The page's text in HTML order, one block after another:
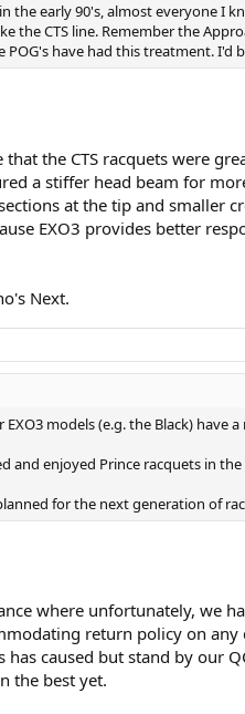
the early 90's, almost everyone I
the CTS line. Remember the
POG's have had this treatment. I'd
the CTS racquets were
a stiffer head beam for
at the tip and smaller
EXO3 provides better
Next.
EXO3 models (e.g. the Black)
and enjoyed Prince racquets in
for the next generation of
where unfortunately, we
return policy on
has caused but stand by our
the best yet.